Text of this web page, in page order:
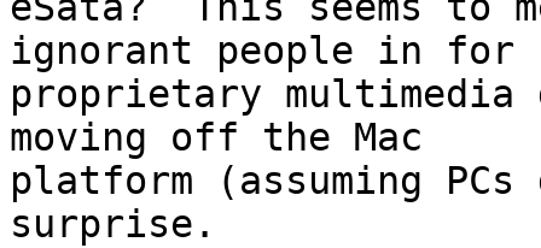
ignorant people in for
proprietary multimedia
moving off the Mac
platform (assuming
surprise.